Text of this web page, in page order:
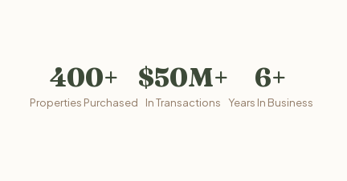
400+
Properties Purchased
$50M+
In Transactions
6+
Years In Business